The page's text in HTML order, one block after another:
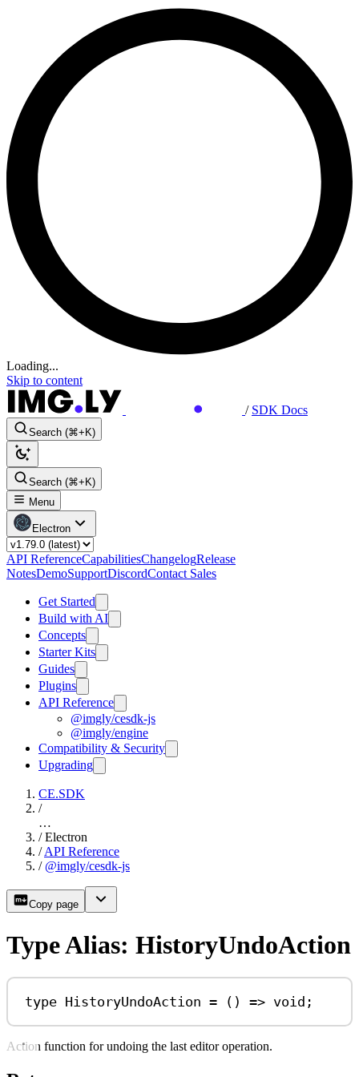
Loading...
Skip to content
/ SDK Docs
Search (⌘+K)
Search (⌘+K)
Menu
Electron
API ReferenceCapabilitiesChangelogRelease
NotesDemoSupportDiscordContact Sales
Get Started
Build with AI
Concepts
Starter Kits
Guides
Plugins
API Reference
@imgly/cesdk-js
@imgly/engine
Compatibility & Security
Upgrading
CE.SDK
/
…
/ Electron
/ API Reference
/ @imgly/cesdk-js
Copy page
Type Alias: HistoryUndoAction
type HistoryUndoAction = () => void ;
Action function for undoing the last editor operation.